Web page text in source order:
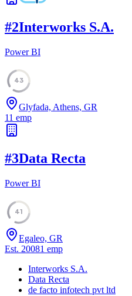
#2Interworks S.A.
Power BI
43
Glyfada, Athens, GR
11 emp
#3Data Recta
Power BI
41
Egaleo, GR
Est. 20081 emp
Interworks S.A.
Data Recta
de facto infotech pvt ltd